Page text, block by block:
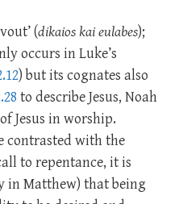
(dikaios kai eulabes);
occurs in Luke’s
) but its cognates also
to describe Jesus, Noah
Jesus in worship.
contrasted with the
to repentance, it is
in Matthew) that being